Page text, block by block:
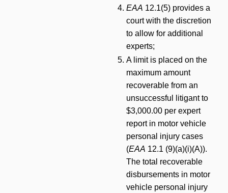
EAA 12.1(5) provides a
court with the discretion
to allow for additional
experts;
A limit is placed on the
maximum amount
recoverable from an
unsuccessful litigant to
$3,000.00 per expert
report in motor vehicle
personal injury cases
(EAA 12.1 (9)(a)(i)(A)).
The total recoverable
disbursements in motor
vehicle personal injury